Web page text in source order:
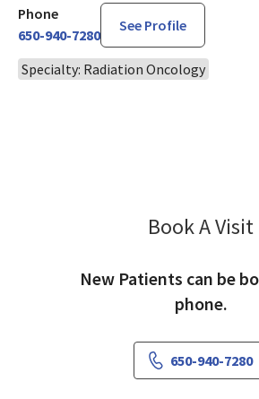
Phone
650-940-7280
See Profile
Specialty: Radiation Oncology
Book A Visit
New Patients can be
phone.
650-940-7280